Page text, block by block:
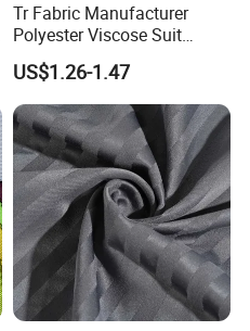
Tr Fabric Manufacturer
Polyester Viscose Suit
Fabric Tr 80/20 300G/M
Twill Poly Rayon Twill
Fabrics Men Suiting
Materials
US$1.26-1.47